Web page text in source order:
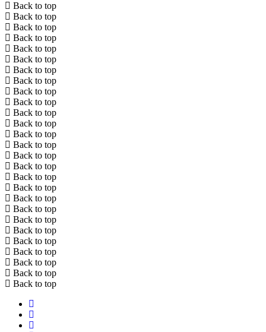
Back to top
Back to top
Back to top
Back to top
Back to top
Back to top
Back to top
Back to top
Back to top
Back to top
Back to top
Back to top
Back to top
Back to top
Back to top
Back to top
Back to top
Back to top
Back to top
Back to top
Back to top
Back to top
Back to top
Back to top
Back to top
Back to top
Back to top